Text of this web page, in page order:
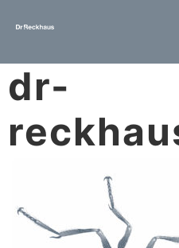
dr-